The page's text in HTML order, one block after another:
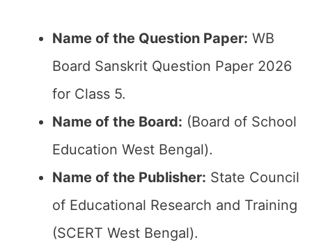
Name of the Question Paper: WB
Board Sanskrit Question Paper 2026
for Class 5.
Name of the Board: (Board of School
Education West Bengal).
Name of the Publisher: State Council
of Educational Research and Training
(SCERT West Bengal).